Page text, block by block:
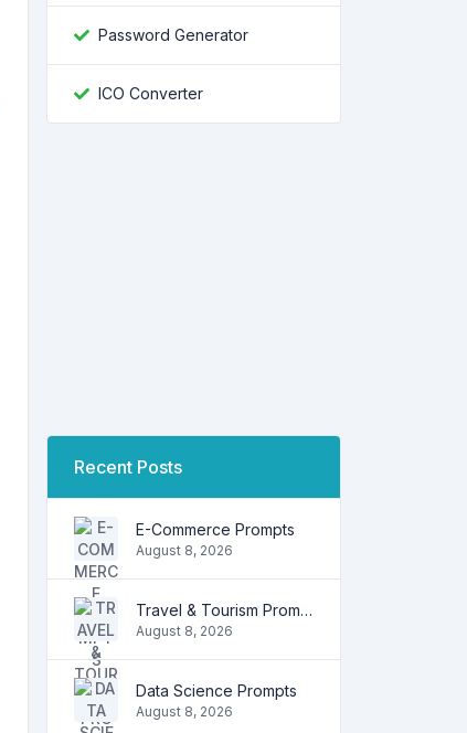
Password Generator
ICO Converter
Recent Posts
E-Commerce Prompts
August 8, 2026
Travel & Tourism Prompts
August 8, 2026
Data Science Prompts
August 8, 2026